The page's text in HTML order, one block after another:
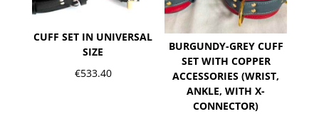
CUFF SET IN UNIVERSAL
SIZE
€533.40
BURGUNDY-GREY CUFF
SET WITH COPPER
ACCESSORIES (WRIST,
ANKLE, WITH X-
CONNECTOR)